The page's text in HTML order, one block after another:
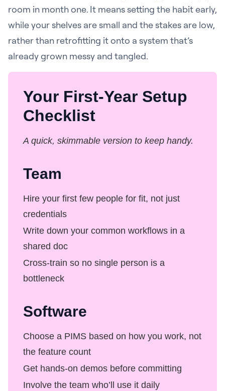
room in month one. It means setting the habit early,
while your shelves are small and the stakes are low,
rather than retrofitting it onto a system that’s
already grown messy and tangled.
Your First-Year Setup
Checklist
A quick, skimmable version to keep handy.
Team
Hire your first few people for fit, not just
credentials
Write down your common workflows in a
shared doc
Cross-train so no single person is a
bottleneck
Software
Choose a PIMS based on how you work, not
the feature count
Get hands-on demos before committing
Involve the team who’ll use it daily